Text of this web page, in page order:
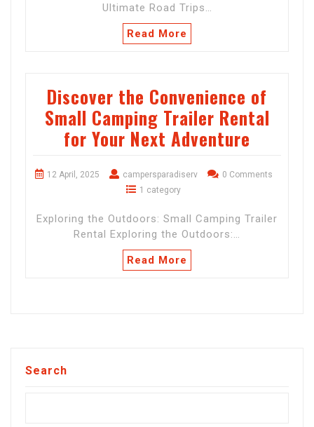
Ultimate Road Trips…
Read More
Discover the Convenience of
Small Camping Trailer Rental
for Your Next Adventure
12 April, 2025 campersparadiserv
0 Comments
1 category
Exploring the Outdoors: Small Camping Trailer
Rental Exploring the Outdoors:…
Read More
Search